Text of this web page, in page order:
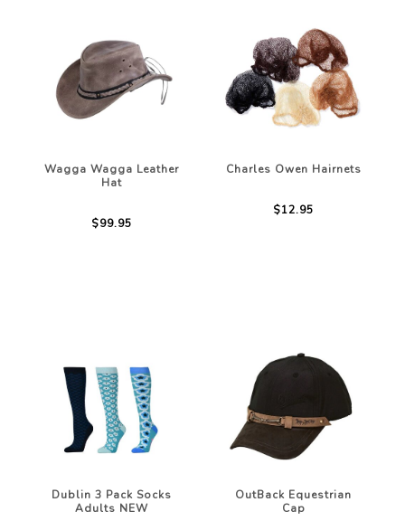
Wagga Wagga Leather
Hat
$99.95
Charles Owen Hairnets
$12.95
Dublin 3 Pack Socks
Adults NEW
OutBack Equestrian
Cap